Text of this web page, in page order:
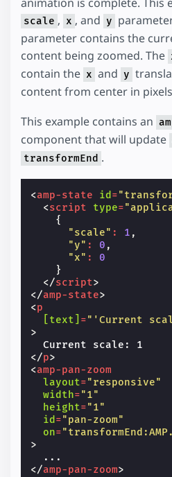
scale , x , and y
parameter contains the
content being zoomed. The
contain the x and y
content from center in
This example contains an
component that will update
transformEnd .
<amp-state id =
<script type=
{
"scale" : 1 ,
"y" : 0 ,
"x" :
0
}
</script>
</amp-state>
<p
[text] ="'Current
>
</p>
<amp-pan-zoom
layout="responsive"
width="1"
height="1"
id ="pan-zoom"
on=
>
</amp-pan-zoom>